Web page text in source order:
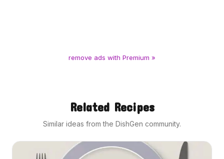
remove ads with Premium »
Related Recipes
Similar ideas from the DishGen community.